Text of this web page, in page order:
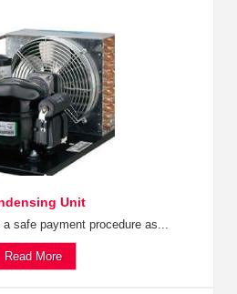
Unit
safe payment procedure as...
Read More